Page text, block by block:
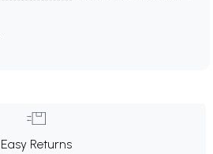
Easy Returns